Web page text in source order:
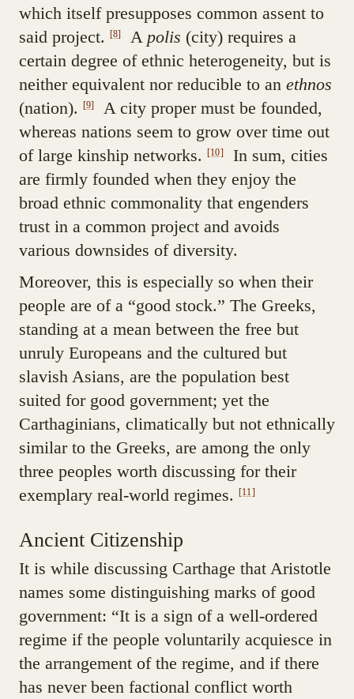
which itself presupposes common assent to
said project. [8] A polis (city) requires a
certain degree of ethnic heterogeneity, but is
neither equivalent nor reducible to an ethnos
(nation). [9]
A city proper must be founded,
whereas nations seem to grow over time out
of large kinship networks. [10]
In sum, cities
are firmly founded when they enjoy the
broad ethnic commonality that engenders
trust in a common project and avoids
various downsides of diversity.
Moreover, this is especially so when their
people are of a “good stock.” The Greeks,
standing at a mean between the free but
unruly Europeans and the cultured but
slavish Asians, are the population best
suited for good government; yet the
Carthaginians, climatically but not ethnically
similar to the Greeks, are among the only
three peoples worth discussing for their
exemplary real-world regimes. [11]
Ancient Citizenship
It is while discussing Carthage that Aristotle
names some distinguishing marks of good
government: “It is a sign of a well-ordered
regime if the people voluntarily acquiesce in
the arrangement of the regime, and if there
has never been factional conflict worth